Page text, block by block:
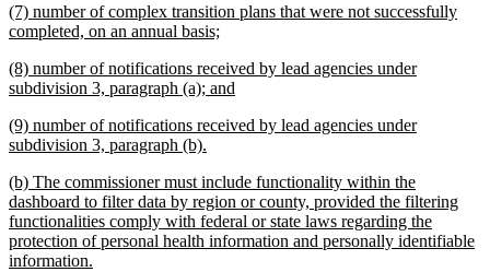
end
new
text
(7) number of complex transition plans that were not successfully
completed, on an annual basis;
end
new
text
(8) number of notifications received by lead agencies under
subdivision 3, paragraph (a); and
end
new
text
(9) number of notifications received by lead agencies under
subdivision 3, paragraph (b).
end
new
text
begin
(b) The commissioner must include functionality within the
dashboard to filter data by region or county, provided the filtering
functionalities comply with federal or state laws regarding the
protection of personal health information and personally identifiable
information.